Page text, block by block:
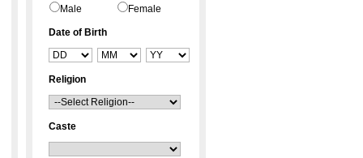
Male Female
Date of Birth
Religion
Caste